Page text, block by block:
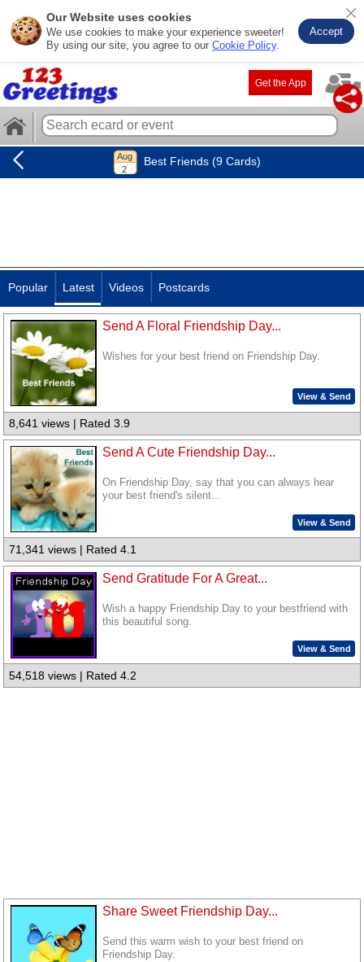
Our Website uses cookies
We use cookies to make your experience sweeter!
By using our site, you agree to our Cookie Policy.
Accept
Get the App
Best Friends (9 Cards)
Popular Latest Videos Postcards
Send A Floral Friendship Day...
Wishes for your best friend on Friendship Day.
View & Send
8,641 views | Rated 3.9
Send A Cute Friendship Day...
On Friendship Day, say that you can always hear
your best friend's silent...
View & Send
71,341 views | Rated 4.1
Send Gratitude For A Great...
Wish a happy Friendship Day to your bestfriend with
this beautiful song.
View & Send
54,518 views | Rated 4.2
Share Sweet Friendship Day...
Send this warm wish to your best friend on
Friendship Day.